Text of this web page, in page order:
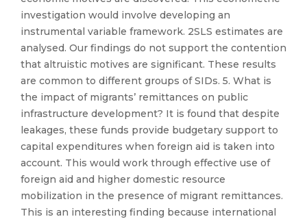
investigation would involve developing an
instrumental variable framework. 2SLS estimates are
analysed. Our findings do not support the contention
that altruistic motives are significant. These results
are common to different groups of SIDs. 5. What is
the impact of migrants’ remittances on public
infrastructure development? It is found that despite
leakages, these funds provide budgetary support to
capital expenditures when foreign aid is taken into
account. This would work through effective use of
foreign aid and higher domestic resource
mobilization in the presence of migrant remittances.
This is an interesting finding because international